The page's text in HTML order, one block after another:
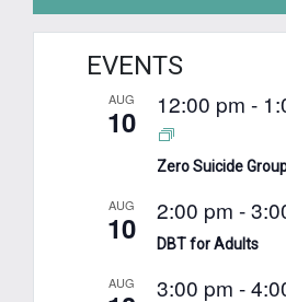
EVENTS
AUG
10 12:00 pm -
Zero Suicide
AUG
10 2:00 pm -
DBT for Adults
AUG 3:00 pm -